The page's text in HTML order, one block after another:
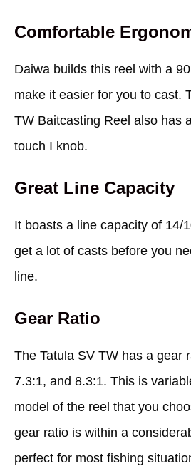
Comfortable
Daiwa builds this reel with a
make it easier for you to cast.
TW Baitcasting Reel also has
touch I knob.
Great Line Capacity
It boasts a line capacity of 14/
get a lot of casts before you
line.
Gear Ratio
The Tatula SV TW has a gear
7.3:1, and 8.3:1. This is
model of the reel that you
gear ratio is within a
perfect for most fishing